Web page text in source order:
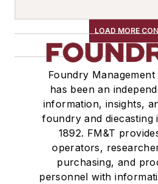
LOAD MORE
Foundry
has been an
information, insights,
foundry and diecasting
1892. FM&T
operators,
purchasing, and
personnel with